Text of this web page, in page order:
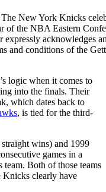
New York Knicks
of the NBA Eastern
acknowledges
and conditions of the
logic when it comes to
into the finals. Their
which dates back to
, is tied for the third-
wins) and 1999
games in a
Both of those teams
Knicks clearly have